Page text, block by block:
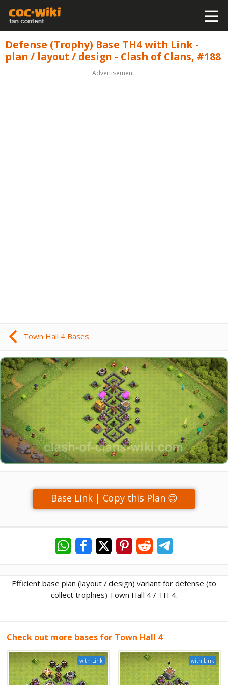
Defense (Trophy) Base TH4 with Link -
plan / layout / design - Clash of Clans, #188
Advertisement:
Town Hall 4 Bases
Base Link | Copy this Plan 😊
Efficient base plan (layout / design) variant for defense (to
collect trophies) Town Hall 4 / TH 4.
Check out more bases for Town Hall 4
with Link with Link